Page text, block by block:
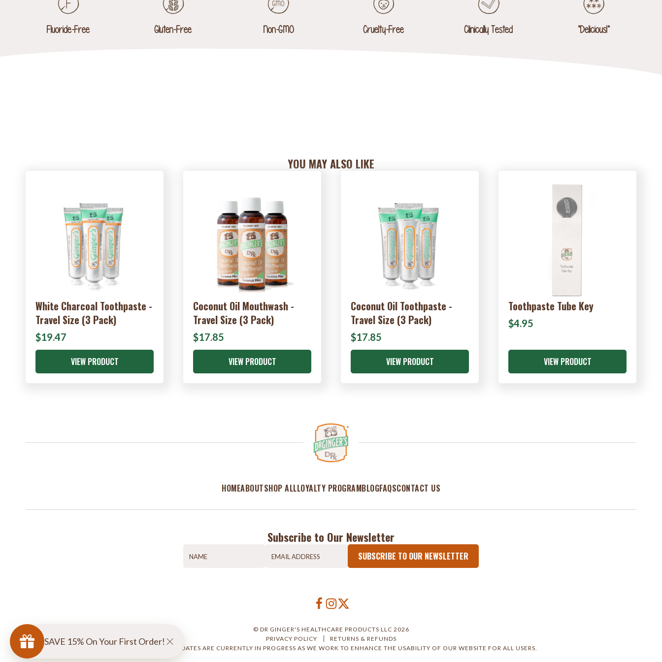
Fluoride-Free Gluten-Free Non-GMO Cruelty-Free Clinically Tested "Delicious!"
YOU MAY ALSO LIKE
White Charcoal Toothpaste -
Travel Size (3 Pack)
$19.47
VIEW PRODUCT
Coconut Oil Mouthwash -
Travel Size (3 Pack)
$17.85
VIEW PRODUCT
Coconut Oil Toothpaste -
Travel Size (3 Pack)
$17.85
VIEW PRODUCT
Toothpaste Tube Key
$4.95
VIEW PRODUCT
SAVE 15% On Your First Order!
HOMEABOUTSHOP ALLLOYALTY PROGRAMBLOGFAQSCONTACT US
Subscribe to Our Newsletter
SUBSCRIBE TO OUR NEWSLETTER
© DR GINGER'S HEALTHCARE PRODUCTS LLC 2026
PRIVACY POLICY
RETURNS & REFUNDS
ACCESSIBILITY UPDATES ARE CURRENTLY IN PROGRESS AS WE WORK TO ENHANCE THE USABILITY OF OUR WEBSITE FOR ALL USERS.